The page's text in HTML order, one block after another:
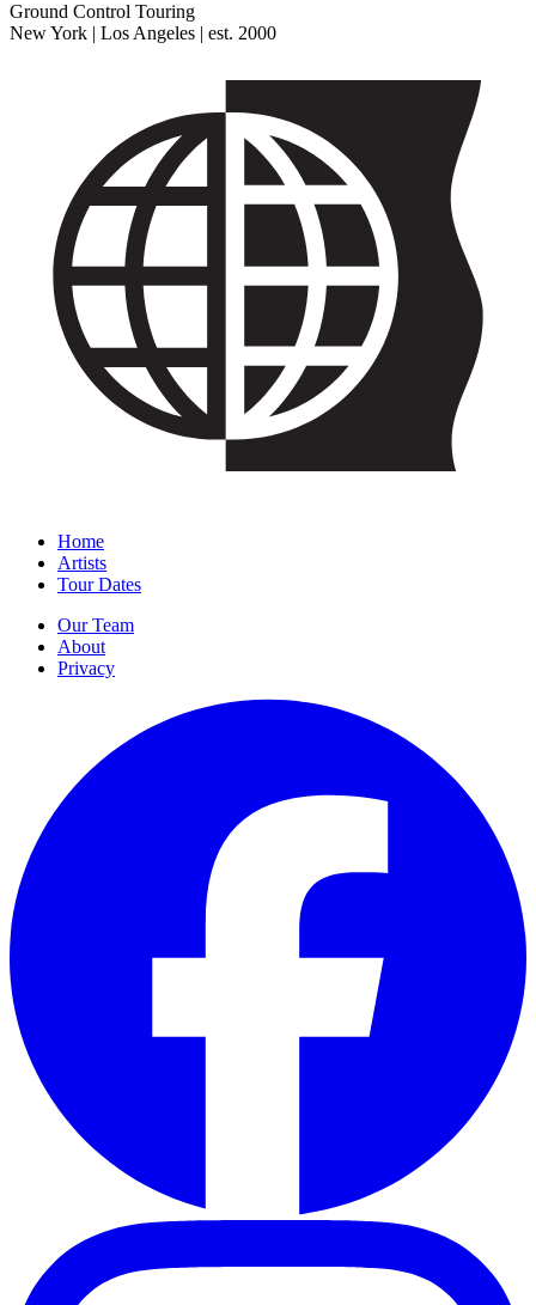
Ground Control Touring
New York | Los Angeles | est. 2000
Home
Artists
Tour Dates
Our Team
About
Privacy